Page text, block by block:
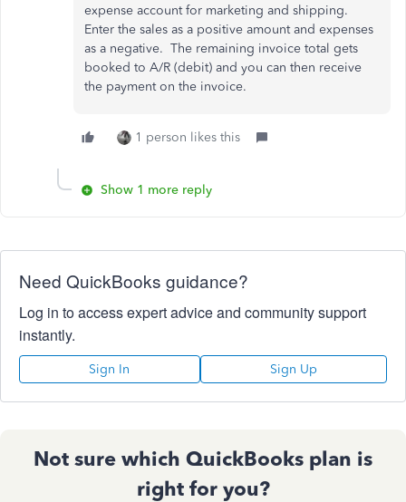
expense account for marketing and shipping.
Enter the sales as a positive amount and expenses
as a negative. The remaining invoice total gets
booked to A/R (debit) and you can then receive
the payment on the invoice.
1 person likes this
Show 1 more reply
Need QuickBooks guidance?
Log in to access expert advice and community support
instantly.
Sign In Sign Up
Not sure which QuickBooks plan is
right for you?